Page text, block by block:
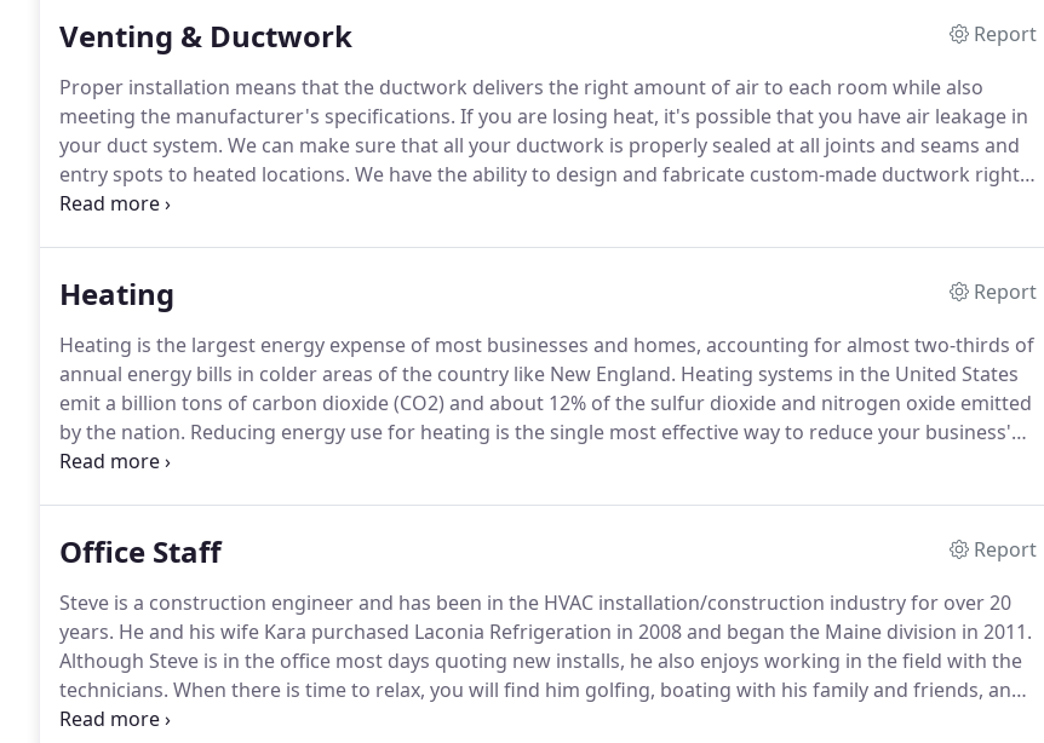
Venting & Ductwork
Report
Proper installation means that the ductwork delivers the right amount of air to each room while also
meeting the manufacturer's specifications. If you are losing heat, it's possible that you have air leakage in
your duct system. We can make sure that all your ductwork is properly sealed at all joints and seams and
entry spots to heated locations. We have the ability to design and fabricate custom-made ductwork right
in our shop.This ensures the best possible performance from your heating and air conditioning
Heating
Report
Heating is the largest energy expense of most businesses and homes, accounting for almost two-thirds of
annual energy bills in colder areas of the country like New England. Heating systems in the United States
emit a billion tons of carbon dioxide (CO2) and about 12% of the sulfur dioxide and nitrogen oxide emitted
by the nation. Reducing energy use for heating is the single most effective way to reduce your business'
contribution to global environmental problems.
Office Staff
Report
Steve is a construction engineer and has been in the HVAC installation/construction industry for over 20
years. He and his wife Kara purchased Laconia Refrigeration in 2008 and began the Maine division in 2011.
Although Steve is in the office most days quoting new installs, he also enjoys working in the field with the
technicians. When there is time to relax, you will find him golfing, boating with his family and friends, and
following the NASCAR races.